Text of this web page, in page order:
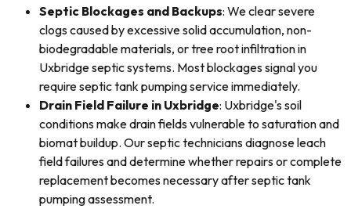
Septic Blockages and Backups: We clear severe
clogs caused by excessive solid accumulation, non-
biodegradable materials, or tree root infiltration in
Uxbridge septic systems. Most blockages signal you
require septic tank pumping service immediately.
Drain Field Failure in Uxbridge: Uxbridge's soil
conditions make drain fields vulnerable to saturation and
biomat buildup. Our septic technicians diagnose leach
field failures and determine whether repairs or complete
replacement becomes necessary after septic tank
pumping assessment.